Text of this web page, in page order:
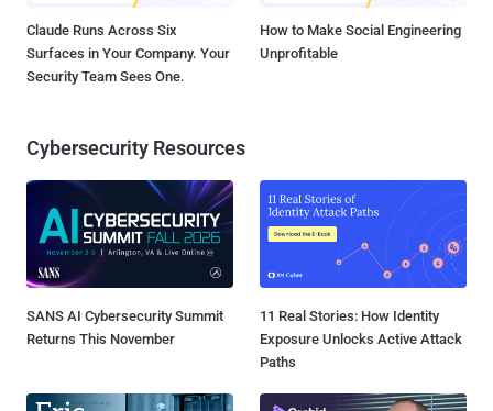
Claude Runs Across Six
Surfaces in Your Company. Your
Security Team Sees One.
How to Make Social Engineering
Unprofitable
Cybersecurity Resources
SANS AI Cybersecurity Summit
Returns This November
11 Real Stories: How Identity
Exposure Unlocks Active Attack
Paths